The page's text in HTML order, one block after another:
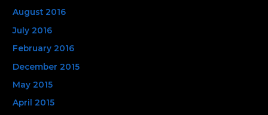
August 2016
July 2016
February 2016
December 2015
May 2015
April 2015